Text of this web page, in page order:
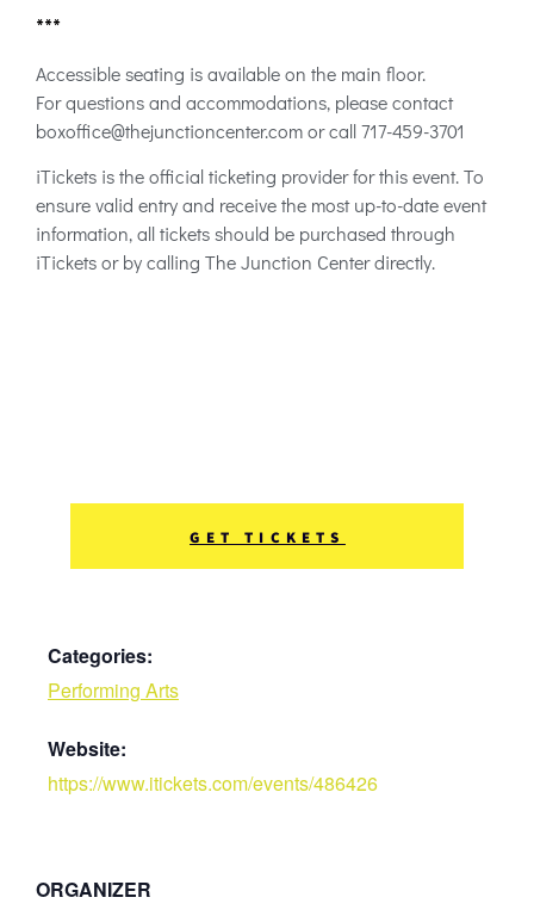
***
Accessible seating is available on the main floor.
For questions and accommodations, please contact
boxoffice@thejunctioncenter.com or call 717-459-3701
iTickets is the official ticketing provider for this event. To
ensure valid entry and receive the most up-to-date event
information, all tickets should be purchased through
iTickets or by calling The Junction Center directly.
GET TICKETS
Categories:
Performing Arts
Website:
https://www.itickets.com/events/486426
ORGANIZER